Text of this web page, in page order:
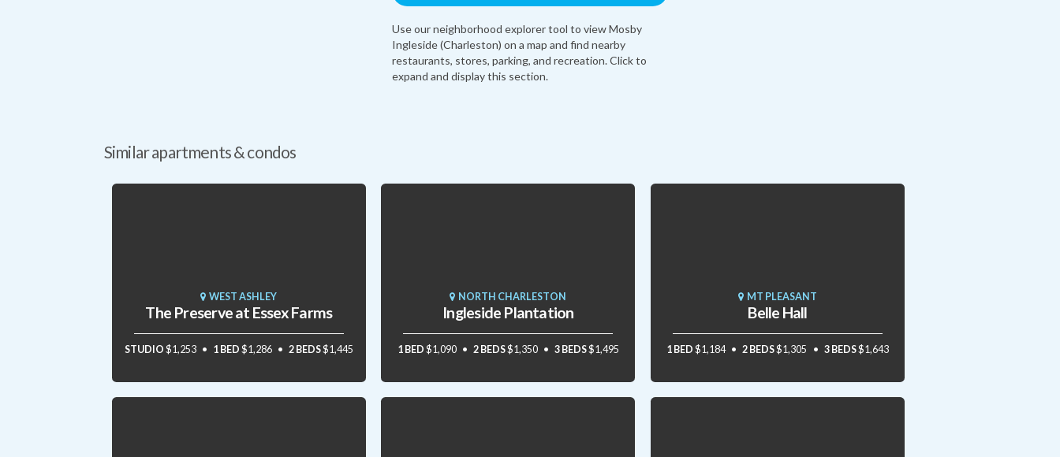
Use our neighborhood explorer tool to view Mosby
Ingleside (Charleston) on a map and find nearby
restaurants, stores, parking, and recreation. Click to
expand and display this section.
Similar apartments & condos
WEST ASHLEY
The Preserve at Essex Farms
STUDIO $1,253 1 BED $1,286 2 BEDS$1,445
NORTH CHARLESTON
Ingleside Plantation
1 BED $1,090 2 BEDS$1,350 3 BEDS$1,495
MT PLEASANT
Belle Hall
1 BED $1,184 2 BEDS$1,305 3 BEDS$1,643